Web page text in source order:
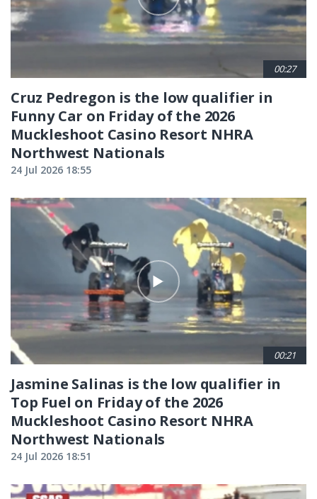
00:27
Cruz Pedregon is the low qualifier in
Funny Car on Friday of the 2026
Muckleshoot Casino Resort NHRA
Northwest Nationals
24 Jul 2026 18:55
00:21
Jasmine Salinas is the low qualifier in
Top Fuel on Friday of the 2026
Muckleshoot Casino Resort NHRA
Northwest Nationals
24 Jul 2026 18:51